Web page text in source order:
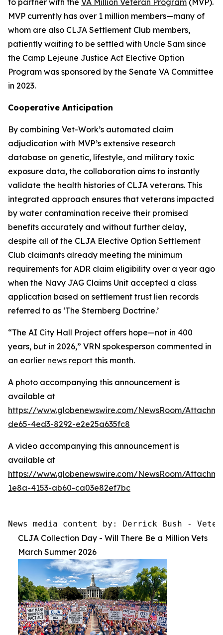
MVP currently has over 1 million members—many of
whom are also CLJA Settlement Club members,
patiently waiting to be settled with Uncle Sam since
the Camp Lejeune Justice Act Elective Option
Program was sponsored by the Senate VA Committee
in 2023.
Cooperative Anticipation
By combining Vet-Work’s automated claim
adjudication with MVP’s extensive research
database on genetic, lifestyle, and military toxic
exposure data, the collaboration aims to instantly
validate the health histories of CLJA veterans. This
integrated approach ensures that veterans impacted
by water contamination receive their promised
benefits accurately and without further delay,
despite all of the CLJA Elective Option Settlement
Club claimants already meeting the minimum
requirements for ADR claim eligibility over a year ago
when the Navy JAG Claims Unit accepted a class
application based on settlement trust lien records
referred to as ‘The Sternberg Doctrine.’
“The AI City Hall Project offers hope—not in 400
years, but in 2026,” VRN spokesperson commented in
an earlier news report this month.
A photo accompanying this announcement is
available at
https://www.globenewswire.com/NewsRoom/
de65-4ed3-8292-e2e25a635fc8
A video accompanying this announcement is
available at
https://www.globenewswire.com/NewsRoom/
1e8a-4153-ab60-ca03e82ef7bc
News media content by: Derrick Bush -
CLJA Collection Day - Will There Be a Million Vets
March Summer 2026